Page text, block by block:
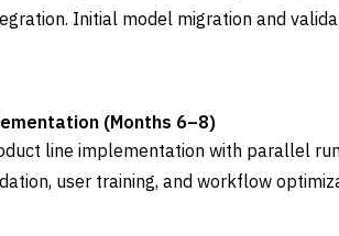
Initial model migration and
(Months 6–8)
line implementation with parallel
user training, and workflow